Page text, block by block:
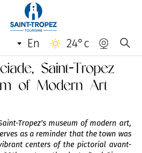
en 24°c
Saint-Tropez
of Modern Art
Tropez’s museum of modern art,
as a reminder that the town was
centers of the pictorial avant-